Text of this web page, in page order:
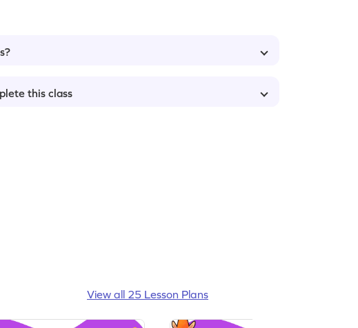
this class
View all 25 Lesson Plans